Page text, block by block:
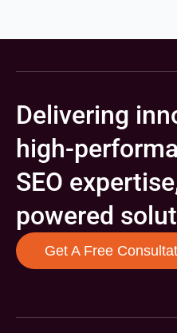
Delivering
high-
SEO
powered
Get A Free